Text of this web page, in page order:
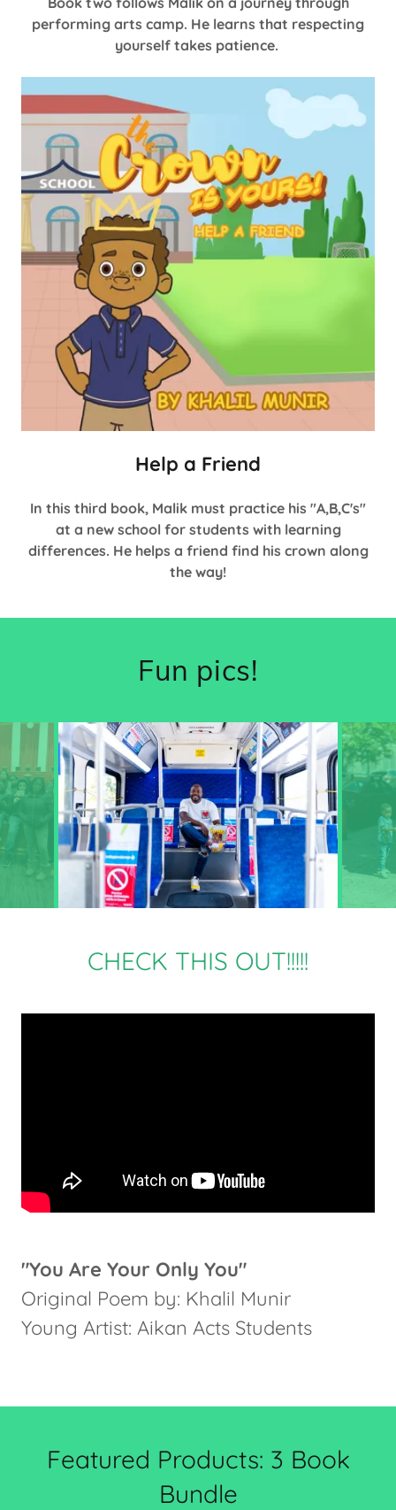
performing arts camp. He learns that respecting
yourself takes patience.
Help a Friend
In this third book, Malik must practice his "A,B,C's"
at a new school for students with learning
differences. He helps a friend find his crown along
the way!
Fun pics!
CHECK THIS OUT!!!!!
"You Are Your Only You"
Original Poem by: Khalil Munir
Young Artist: Aikan Acts Students
Featured Products: 3 Book
Bundle